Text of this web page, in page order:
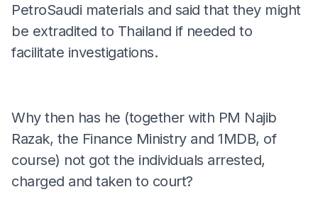
PetroSaudi materials and said that they might
be extradited to Thailand if needed to
facilitate investigations.
Why then has he (together with PM Najib
Razak, the Finance Ministry and 1MDB, of
course) not got the individuals arrested,
charged and taken to court?